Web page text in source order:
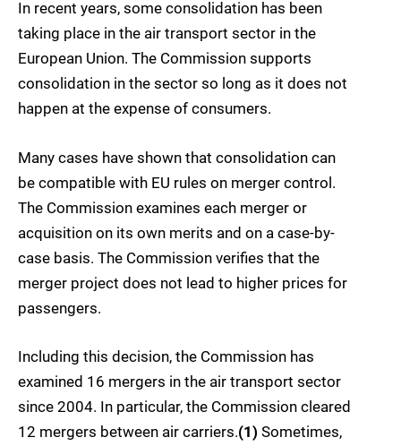
In recent years, some consolidation has been
taking place in the air transport sector in the
European Union. The Commission supports
consolidation in the sector so long as it does not
happen at the expense of consumers.
Many cases have shown that consolidation can
be compatible with EU rules on merger control.
The Commission examines each merger or
acquisition on its own merits and on a case-by-
case basis. The Commission verifies that the
merger project does not lead to higher prices for
passengers.
Including this decision, the Commission has
examined 16 mergers in the air transport sector
since 2004. In particular, the Commission cleared
12 mergers between air carriers.(1) Sometimes,